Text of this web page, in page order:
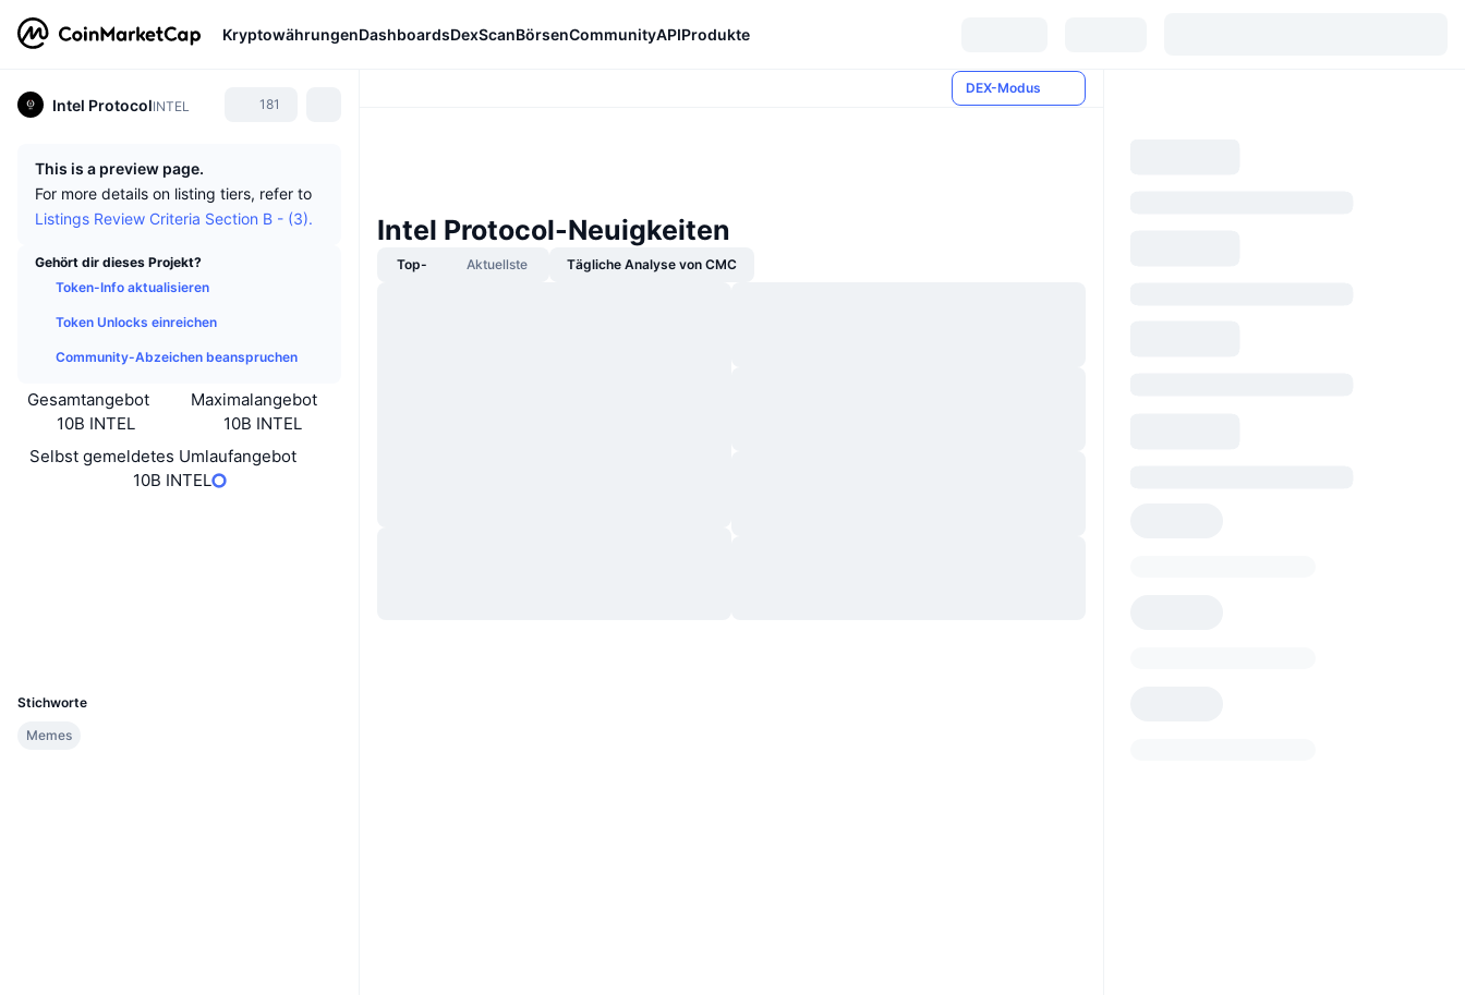
KryptowährungenDashboardsDexScanBörsenCommunityAPIProdukte
Intel ProtocolINTEL 181
This is a preview page.
For more details on listing tiers, refer to
Listings Review Criteria Section B - (3).
Gehört dir dieses Projekt?
Token-Info aktualisieren
Token Unlocks einreichen
Community-Abzeichen beanspruchen
Gesamtangebot
10B INTEL
Maximalangebot
10B INTEL
Selbst gemeldetes Umlaufangebot
10B INTEL
Stichworte
Memes
DEX-Modus
Intel Protocol-Neuigkeiten
Top- Aktuellste Tägliche Analyse von CMC